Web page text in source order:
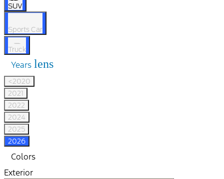
SUV
Sports Car
Truck
Years lens
<2020
2021
2022
2024
2025
2026
Colors
Exterior